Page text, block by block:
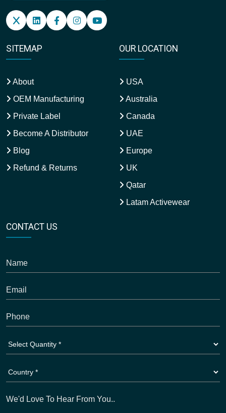
SITEMAP
About
OEM Manufacturing
Private Label
Become A Distributor
Blog
Refund & Returns
OUR LOCATION
USA
Australia
Canada
UAE
Europe
UK
Qatar
Latam Activewear
CONTACT US